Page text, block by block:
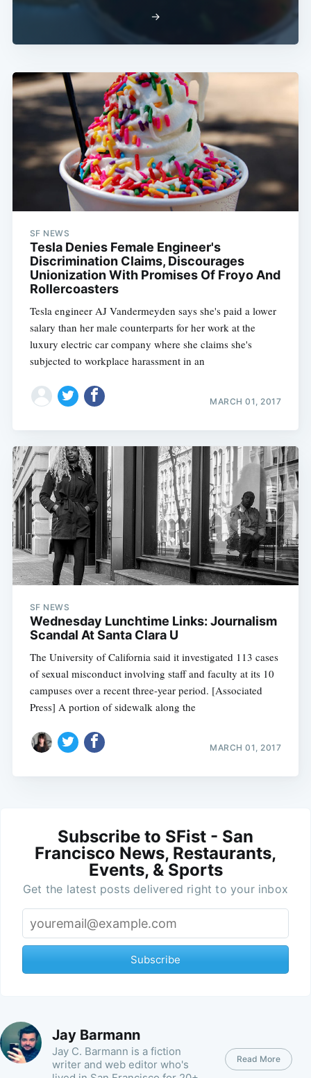
→
SF NEWS
Tesla Denies Female Engineer's
Discrimination Claims, Discourages
Unionization With Promises Of Froyo And
Rollercoasters
Tesla engineer AJ Vandermeyden says she's paid a lower
salary than her male counterparts for her work at the
luxury electric car company where she claims she's
subjected to workplace harassment in an
MARCH 01, 2017
SF NEWS
Wednesday Lunchtime Links: Journalism
Scandal At Santa Clara U
The University of California said it investigated 113 cases
of sexual misconduct involving staff and faculty at its 10
campuses over a recent three-year period. [Associated
Press] A portion of sidewalk along the
MARCH 01, 2017
Subscribe to SFist - San
Francisco News, Restaurants,
Events, & Sports
Get the latest posts delivered right to your inbox
Subscribe
Jay Barmann
Jay C. Barmann is a fiction
writer and web editor who's
Read More